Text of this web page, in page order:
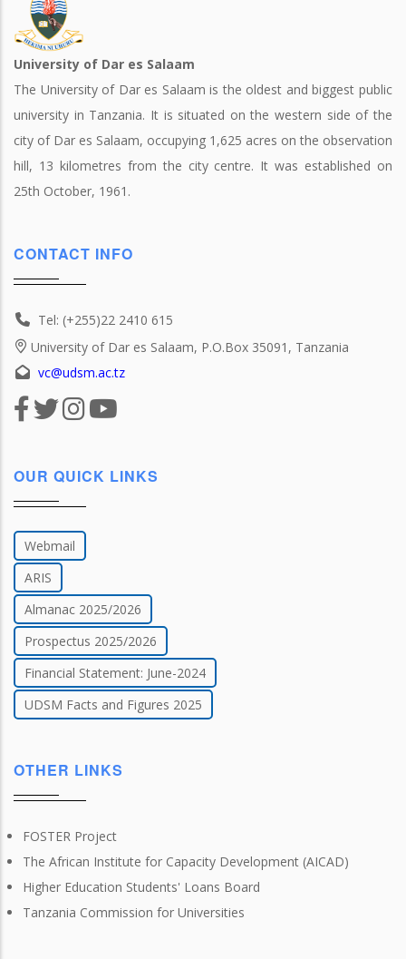
University of Dar es Salaam
The University of Dar es Salaam is the oldest and biggest public
university in Tanzania. It is situated on the western side of the
city of Dar es Salaam, occupying 1,625 acres on the observation
hill, 13 kilometres from the city centre. It was established on
25th October, 1961.
CONTACT INFO
Tel: (+255)22 2410 615
University of Dar es Salaam, P.O.Box 35091, Tanzania
vc@udsm.ac.tz
OUR QUICK LINKS
Webmail
ARIS
Almanac 2025/2026
Prospectus 2025/2026
Financial Statement: June-2024
UDSM Facts and Figures 2025
OTHER LINKS
FOSTER Project
The African Institute for Capacity Development (AICAD)
Higher Education Students' Loans Board
Tanzania Commission for Universities